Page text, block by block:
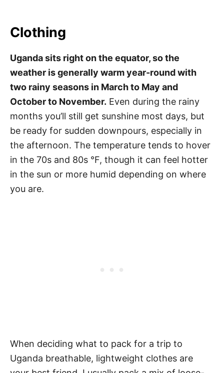
Clothing
Uganda sits right on the equator, so the
weather is generally warm year-round with
two rainy seasons in March to May and
October to November. Even during the rainy
months you’ll still get sunshine most days, but
be ready for sudden downpours, especially in
the afternoon. The temperature tends to hover
in the 70s and 80s °F, though it can feel hotter
in the sun or more humid depending on where
you are.
When deciding what to pack for a trip to
Uganda breathable, lightweight clothes are